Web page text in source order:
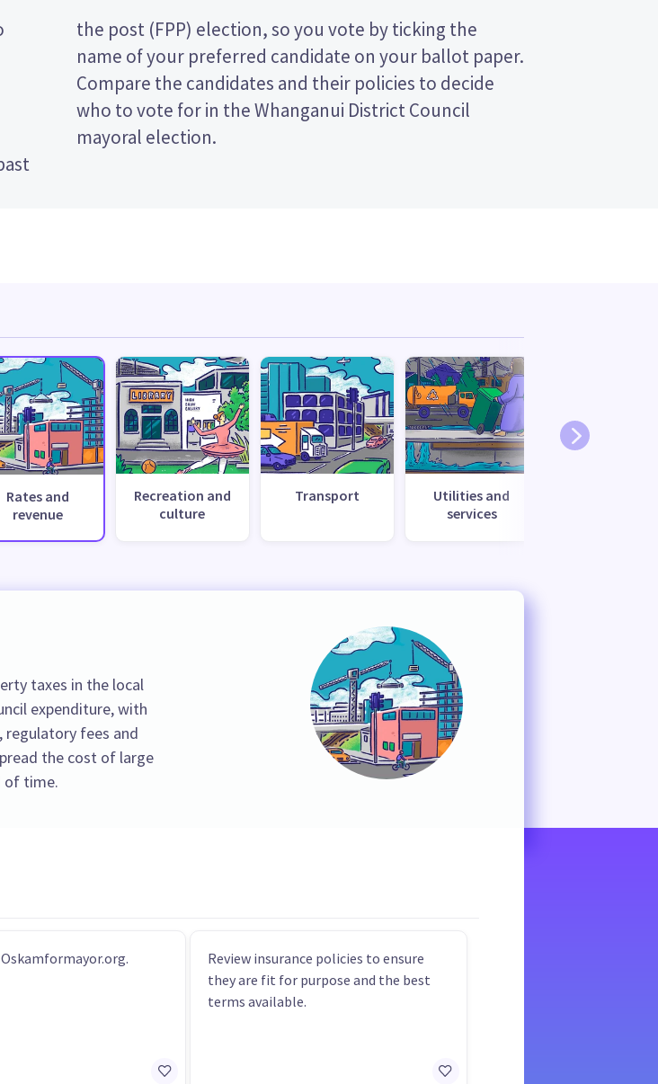
mayoral election.
Rates and
revenue
Recreation and
culture
Transport
Utilities and
services
taxes in the local
expenditure, with
fees and
the cost of large
of time.
Review insurance policies to ensure
they are fit for purpose and the best
terms available.